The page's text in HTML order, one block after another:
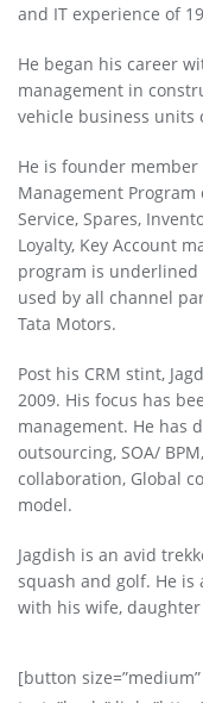
and IT experience of
He began his career
management in
vehicle business units
He is founder
Management Program
Service, Spares,
Loyalty, Key Account
program is underlined
used by all channel
Tata Motors.
Post his CRM stint,
2009. His focus has
management. He has
outsourcing, SOA/
collaboration, Global
model.
Jagdish is an avid
squash and golf. He is
with his wife,
[button